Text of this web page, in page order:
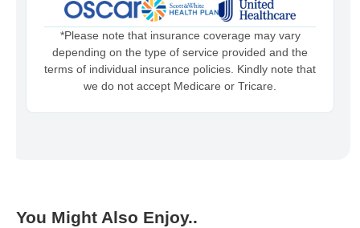
*Please note that insurance coverage may vary
depending on the type of service provided and the
terms of individual insurance policies. Kindly note that
we do not accept Medicare or Tricare.
You Might Also Enjoy..